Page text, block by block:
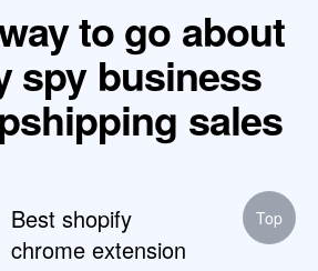
to go about
spy business
sales
Best shopify
chrome extension
Top